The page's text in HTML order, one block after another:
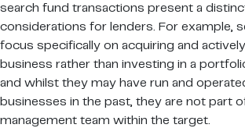
search fund transactions present a
considerations for lenders. For example,
focus specifically on acquiring and
business rather than investing in a
and whilst they may have run and
businesses in the past, they are not part
management team within the target.